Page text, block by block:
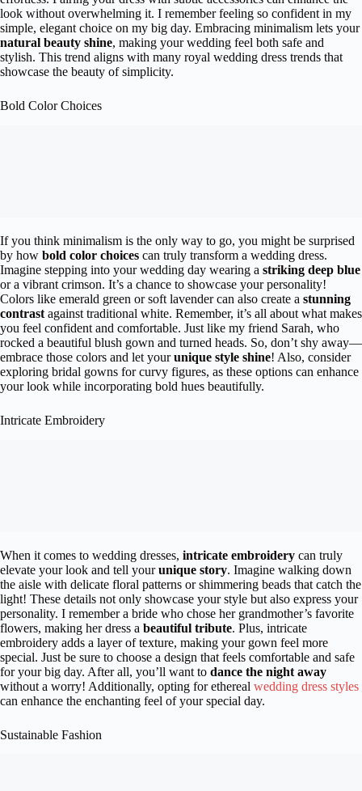
look without overwhelming it. I remember feeling so confident in my
simple, elegant choice on my big day. Embracing minimalism lets your
natural beauty shine, making your wedding feel both safe and
stylish. This trend aligns with many royal wedding dress trends that
showcase the beauty of simplicity.
Bold Color Choices
If you think minimalism is the only way to go, you might be surprised
by how bold color choices can truly transform a wedding dress.
Imagine stepping into your wedding day wearing a striking deep blue
or a vibrant crimson. It’s a chance to showcase your personality!
Colors like emerald green or soft lavender can also create a stunning
contrast against traditional white. Remember, it’s all about what makes
you feel confident and comfortable. Just like my friend Sarah, who
rocked a beautiful blush gown and turned heads. So, don’t shy away—
embrace those colors and let yourunique style shine! Also, consider
exploring bridal gowns for curvy figures, as these options can enhance
your look while incorporating bold hues beautifully.
Intricate Embroidery
When it comes to wedding dresses, intricate embroidery can truly
elevate your look and tell yourunique story. Imagine walking down
the aisle with delicate floral patterns or shimmering beads that catch the
light! These details not only showcase your style but also express your
personality. I remember a bride who chose her grandmother’s favorite
flowers, making her dress a beautiful tribute. Plus, intricate
embroidery adds a layer of texture, making your gown feel more
special. Just be sure to choose a design that feels comfortable and safe
for your big day. After all, you’ll want to dance the night away
without a worry! Additionally, opting for ethereal wedding dress styles
can enhance the enchanting feel of your special day.
Sustainable Fashion